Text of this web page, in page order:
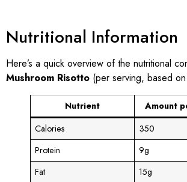
Nutritional Information
Here’s a quick overview of the nutritional
Mushroom Risotto (per serving, based
Nutrient
Amount
Calories
350
Protein
9g
Fat
15g